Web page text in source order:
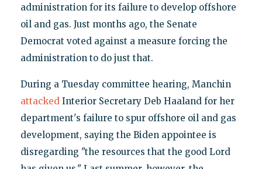
administration for its failure to develop offshore
oil and gas. Just months ago, the Senate
Democrat voted against a measure forcing the
administration to do just that.
During a Tuesday committee hearing, Manchin
attackedInterior Secretary Deb Haaland for her
department's failure to spur offshore oil and gas
development, saying the Biden appointee is
disregarding "the resources that the good Lord